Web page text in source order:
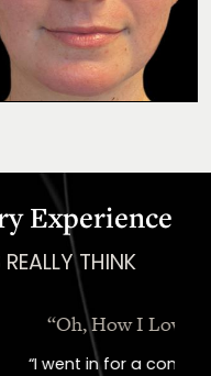
Experience
THINK
People!”
out with a